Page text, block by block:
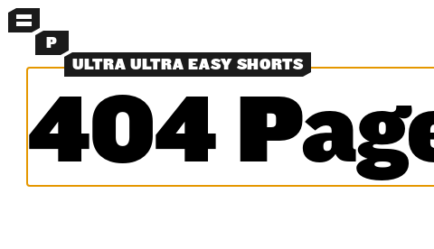
MENU
P
ULTRA ULTRA EASY SHORTS
NEW
SHORTS
SHIRTS
LAYERS
OBJECTS
CLASSICS
EXPERIMENTS
SEARCH
MORE MENUS
404